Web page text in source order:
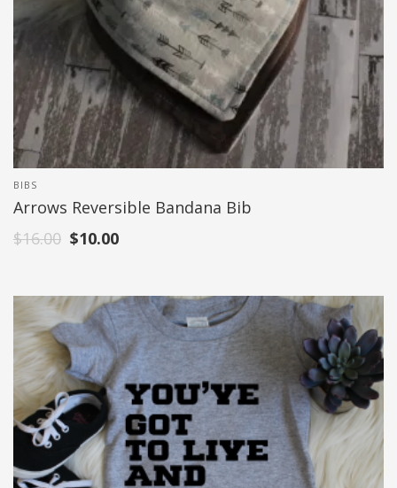
BIBS
Arrows Reversible Bandana Bib
$16.00 $10.00